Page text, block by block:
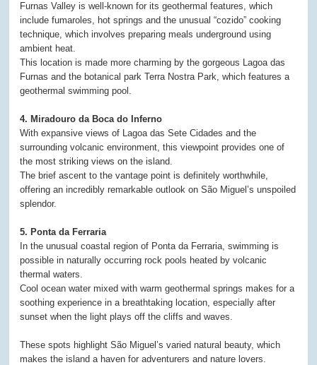
Furnas Valley is well-known for its geothermal features, which
include fumaroles, hot springs and the unusual “cozido” cooking
technique, which involves preparing meals underground using
ambient heat.
This location is made more charming by the gorgeous Lagoa das
Furnas and the botanical park Terra Nostra Park, which features a
geothermal swimming pool.
4. Miradouro da Boca do Inferno
With expansive views of Lagoa das Sete Cidades and the
surrounding volcanic environment, this viewpoint provides one of
the most striking views on the island.
The brief ascent to the vantage point is definitely worthwhile,
offering an incredibly remarkable outlook on São Miguel’s unspoiled
splendor.
5. Ponta da Ferraria
In the unusual coastal region of Ponta da Ferraria, swimming is
possible in naturally occurring rock pools heated by volcanic
thermal waters.
Cool ocean water mixed with warm geothermal springs makes for a
soothing experience in a breathtaking location, especially after
sunset when the light plays off the cliffs and waves.
These spots highlight São Miguel’s varied natural beauty, which
makes the island a haven for adventurers and nature lovers.